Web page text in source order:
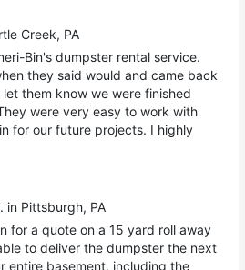
Creek, PA
Bin's dumpster rental service.
they said would and came back
them know we were finished
were very easy to work with
for our future projects. I highly
in Pittsburgh, PA
for a quote on a 15 yard roll away
to deliver the dumpster the next
entire basement, including the